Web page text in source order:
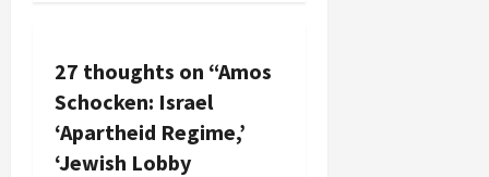
i
g
27 thoughts on “Amos
Schocken: Israel
‘Apartheid Regime,’
‘Jewish Lobby